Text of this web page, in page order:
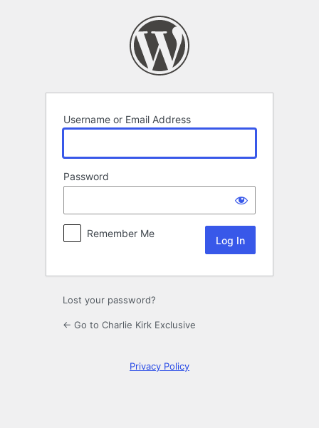
Username or Email Address
Password
Remember Me
Lost your password?
← Go to Charlie Kirk Exclusive
Privacy Policy